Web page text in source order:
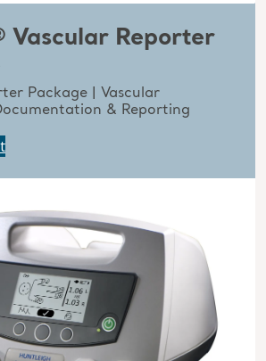
Vascular Reporter
Package | Vascular
& Reporting